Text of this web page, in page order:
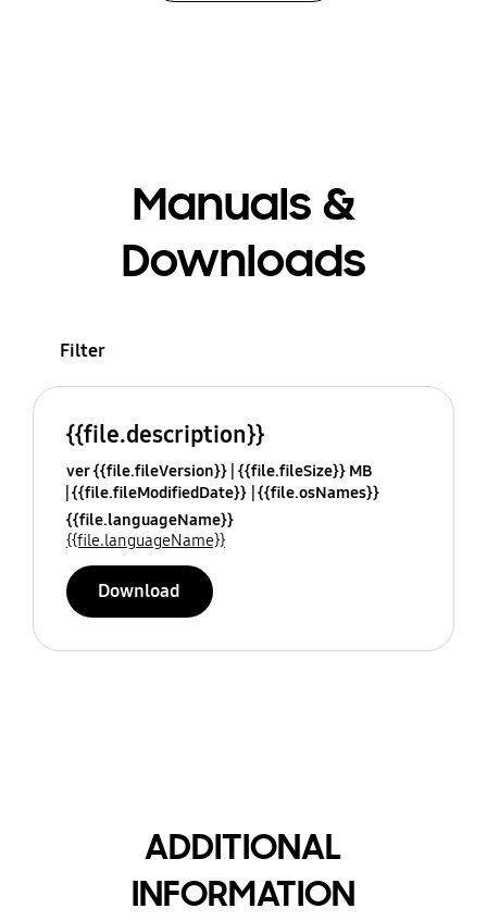
Manuals &
Downloads
Filter
{{file.description}}
ver {{file.fileVersion}} {{file.fileSize}} MB
{{file.fileModifiedDate}} {{file.osNames}}
{{file.languageName}}
{{file.languageName}}
Download
ADDITIONAL
INFORMATION